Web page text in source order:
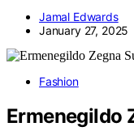
Jamal Edwards
January 27, 2025
Fashion
Ermenegildo